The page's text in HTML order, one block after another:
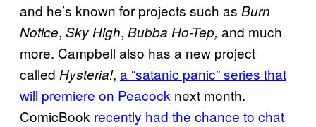
and he’s known for projects such as Burn
Notice, Sky High, Bubba Ho-Tep, and much
more. Campbell also has a new project
called Hysteria!, a “satanic panic” series that
will premiere on Peacock next month.
ComicBook recently had the chance to chat